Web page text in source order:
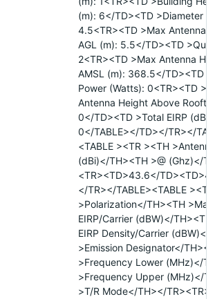
(m): 6</TD><TD >Diameter
4.5<TR><TD >Max Antenna
AGL (m): 5.5</TD><TD
2<TR><TD >Max Antenna
AMSL (m): 368.5</TD><TD
Power (Watts): 0<TR><TD
Antenna Height Above
0</TD><TD >Total EIRP
0</TABLE></TD></TR></
<TABLE ><TR ><TH
(dBi)</TH><TH >@ (Ghz)</
<TR><TD>43.6</
</TR></TABLE><TABLE
>Polarization</TH><TH >Max
EIRP/Carrier (dBW)</
EIRP Density/Carrier (dBW)</
>Emission Designator</
>Frequency Lower (MHz)</
>Frequency Upper (MHz)</
>T/R Mode</TH></TR><TR>